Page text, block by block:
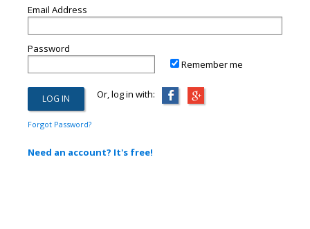
Email Address
Password
Remember me
Or, log in with:
Forgot Password?
Need an account? It's free!